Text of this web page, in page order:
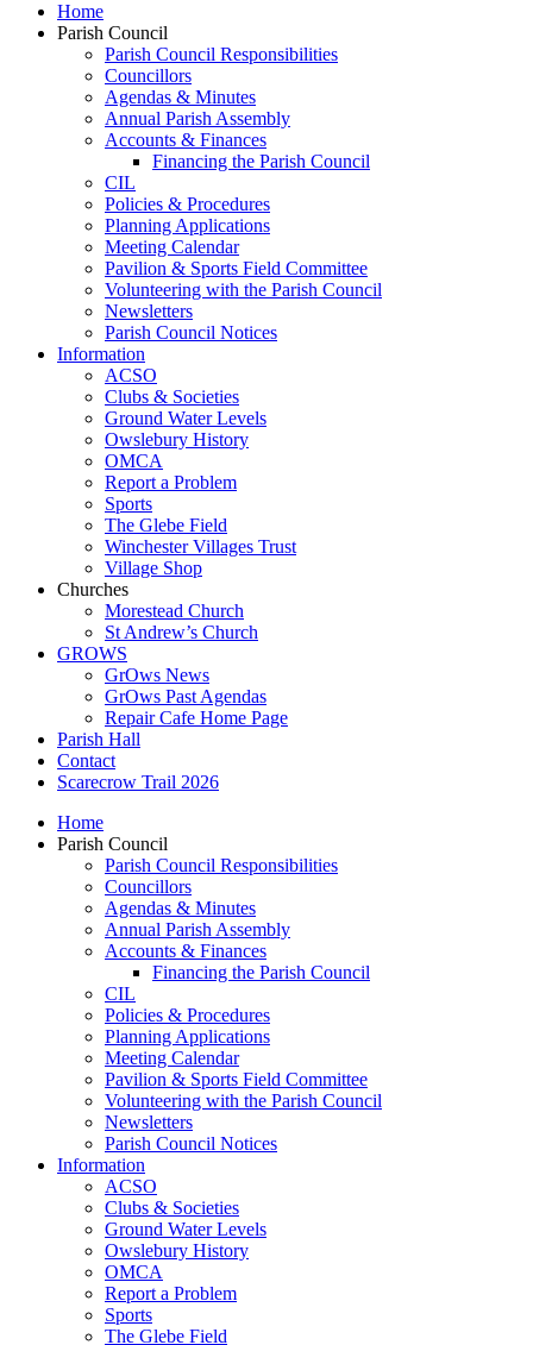
Home
Parish Council
Parish Council Responsibilities
Councillors
Agendas & Minutes
Annual Parish Assembly
Accounts & Finances
Financing the Parish Council
CIL
Policies & Procedures
Planning Applications
Meeting Calendar
Pavilion & Sports Field Committee
Volunteering with the Parish Council
Newsletters
Parish Council Notices
Information
ACSO
Clubs & Societies
Ground Water Levels
Owslebury History
OMCA
Report a Problem
Sports
The Glebe Field
Winchester Villages Trust
Village Shop
Churches
Morestead Church
St Andrew’s Church
GROWS
GrOws News
GrOws Past Agendas
Repair Cafe Home Page
Parish Hall
Contact
Scarecrow Trail 2026
Home
Parish Council
Parish Council Responsibilities
Councillors
Agendas & Minutes
Annual Parish Assembly
Accounts & Finances
Financing the Parish Council
CIL
Policies & Procedures
Planning Applications
Meeting Calendar
Pavilion & Sports Field Committee
Volunteering with the Parish Council
Newsletters
Parish Council Notices
Information
ACSO
Clubs & Societies
Ground Water Levels
Owslebury History
OMCA
Report a Problem
Sports
The Glebe Field